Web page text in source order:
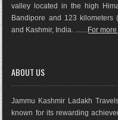
valley located in the high
Bandipore and 123
and Kashmir, India. .......For
ABOUT US
Jammu Kashmir Ladakh
known for its rewarding